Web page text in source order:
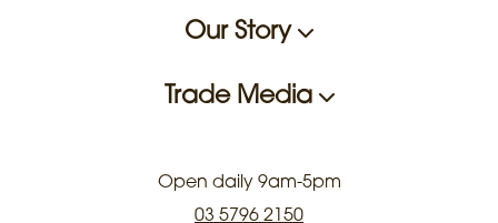
Our Story
Trade Media
Open daily 9am-5pm
03 5796 2150